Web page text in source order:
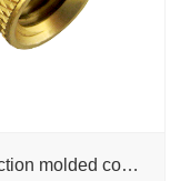
Knurled copper thread insert injection molded copper nut factory wholesale custom copper nut